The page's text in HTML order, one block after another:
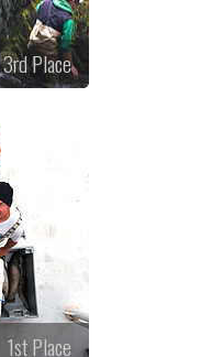
3rd Place
1st Place